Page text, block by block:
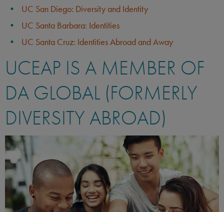
UC San Diego: Diversity and Identity
UC Santa Barbara: Identities
UC Santa Cruz: Identities Abroad and Away
UCEAP IS A MEMBER OF
DA GLOBAL (FORMERLY
DIVERSITY ABROAD)